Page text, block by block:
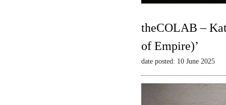
theCOLAB –
of Empire)’
date posted: 10 June 2025